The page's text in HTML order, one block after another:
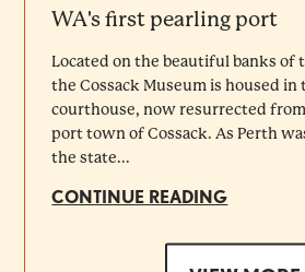
WA's first pearling port
Located on the beautiful banks of
the Cossack Museum is housed in
courthouse, now resurrected
port town of Cossack. As Perth
the state...
CONTINUE READING